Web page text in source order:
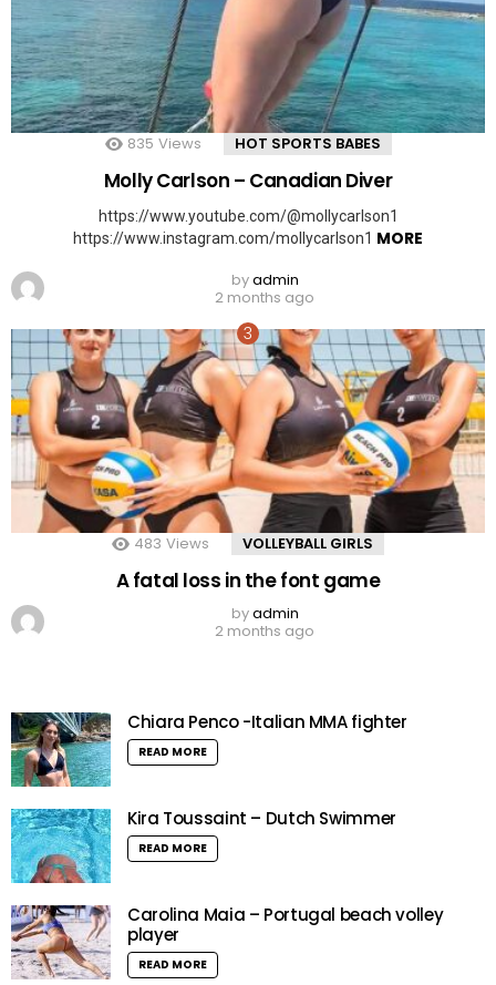
835 Views HOT SPORTS BABES
Molly Carlson – Canadian Diver
https://www.youtube.com/@mollycarlson1
https://www.instagram.com/mollycarlson1 MORE
byadmin
2 months ago
483 Views VOLLEYBALL GIRLS
A fatal loss in the font game
byadmin
2 months ago
Chiara Penco -Italian MMA fighter
READ MORE
Kira Toussaint – Dutch Swimmer
READ MORE
Carolina Maia – Portugal beach volley
player
READ MORE